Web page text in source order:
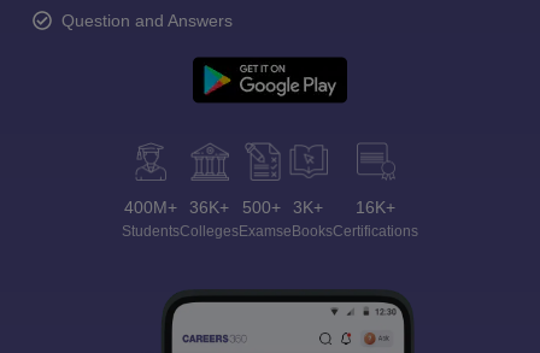
Question and Answers
400M+
Students
36K+
Colleges
500+
Exams
3K+
eBooks
16K+
Certifications